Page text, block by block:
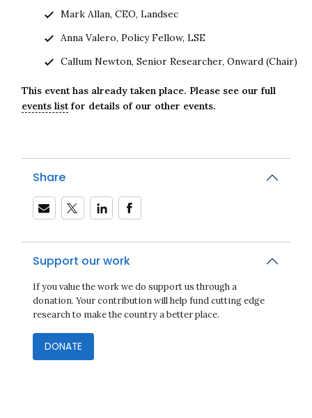
Mark Allan, CEO, Landsec
Anna Valero, Policy Fellow, LSE
Callum Newton, Senior Researcher, Onward (Chair)
This event has already taken place. Please see our full
events listfor details of our other events.
Share
Support our work
If you value the work we do support us through a
donation. Your contribution will help fund cutting edge
research to make the country a better place.
DONATE